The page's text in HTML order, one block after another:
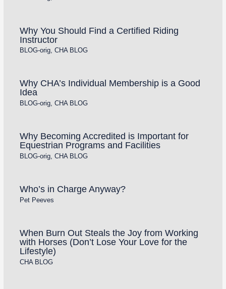
Why You Should Find a Certified Riding
Instructor
BLOG-orig, CHA BLOG
Why CHA’s Individual Membership is a Good
Idea
BLOG-orig, CHA BLOG
Why Becoming Accredited is Important for
Equestrian Programs and Facilities
BLOG-orig, CHA BLOG
Who’s in Charge Anyway?
Pet Peeves
When Burn Out Steals the Joy from Working
with Horses (Don’t Lose Your Love for the
Lifestyle)
CHA BLOG